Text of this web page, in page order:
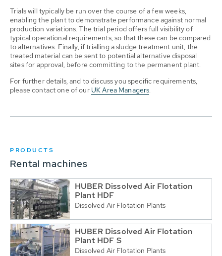
Trials will typically be run over the course of a few weeks,
enabling the plant to demonstrate performance against normal
production variations. The trial period offers full visibility of
typical operational requirements, so that these can be compared
to alternatives. Finally, if trialling a sludge treatment unit, the
treated material can be sent to potential alternative disposal
sites for approval, before committing to the permanent plant.
For further details, and to discuss you specific requirements,
please contact one of our UK Area Managers.
PRODUCTS
Rental machines
HUBER Dissolved Air Flotation
Plant HDF
Dissolved Air Flotation Plants
HUBER Dissolved Air Flotation
Plant HDF S
Dissolved Air Flotation Plants